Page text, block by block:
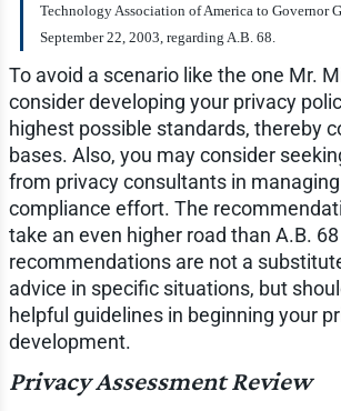
Technology Association of America to Governor
September 22, 2003, regarding A.B. 68.
To avoid a scenario like the one Mr.
consider developing your privacy
highest possible standards, thereby
bases. Also, you may consider
from privacy consultants in
compliance effort. The
take an even higher road than A.B.
recommendations are not a
advice in specific situations, but
helpful guidelines in beginning your
development.
Privacy Assessment Review